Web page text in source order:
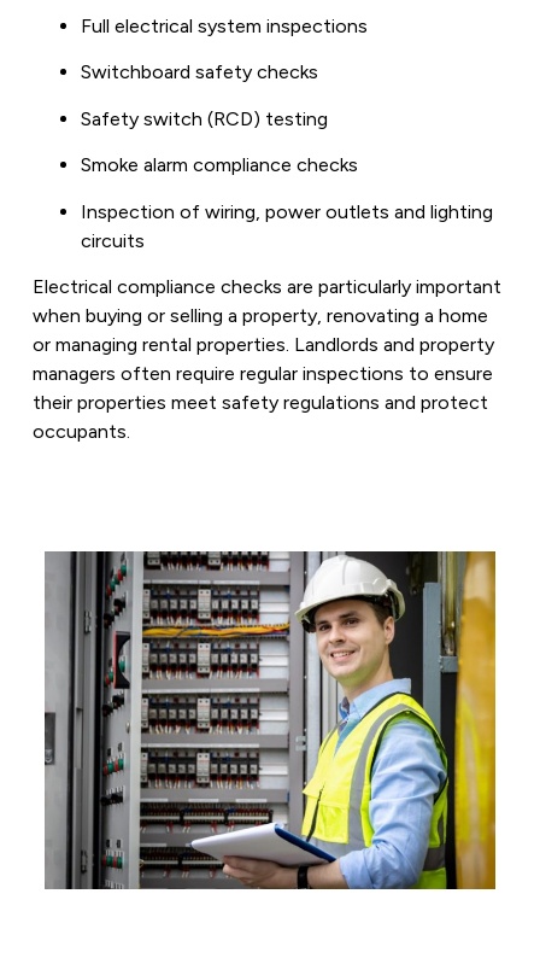
Full electrical system inspections
Switchboard safety checks
Safety switch (RCD) testing
Smoke alarm compliance checks
Inspection of wiring, power outlets and lighting
circuits
Electrical compliance checks are particularly important
when buying or selling a property, renovating a home
or managing rental properties. Landlords and property
managers often require regular inspections to ensure
their properties meet safety regulations and protect
occupants.